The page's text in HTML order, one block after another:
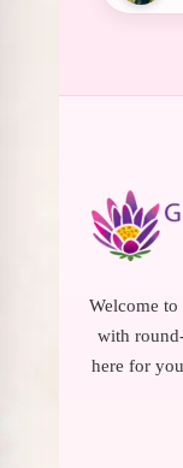
Welcome
with
here for